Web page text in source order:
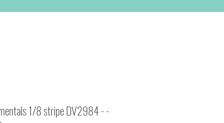
1/8 stripe DV2984 - -